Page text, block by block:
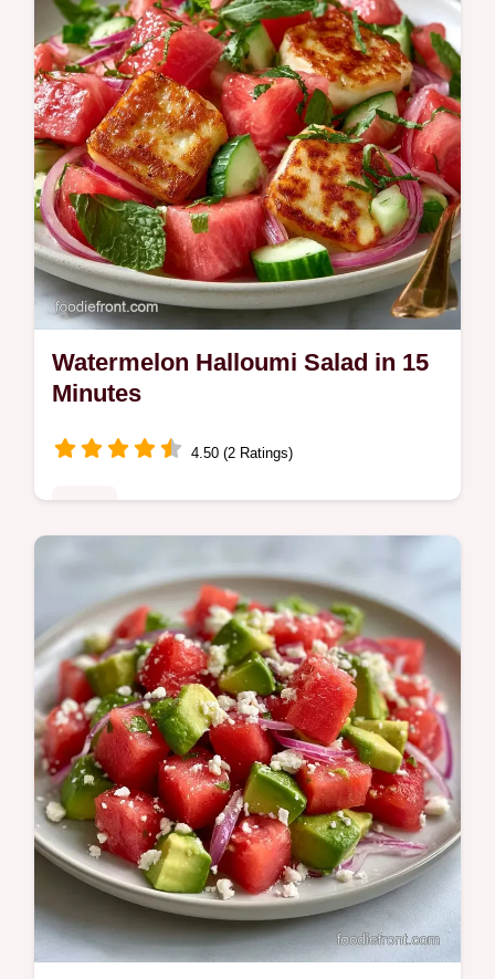
Watermelon Halloumi Salad in 15
Minutes
4.50 (2 Ratings)
Salty charred cheese meets juicy fruit in this
Watermelon Halloumi Salad. The guide
includes a detailed how to make it section to
ensure a great sear.